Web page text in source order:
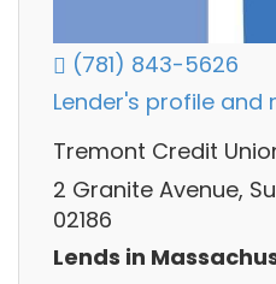
(781) 843-5626
Lender's profile and
Tremont Credit
2 Granite Avenue,
02186
Lends in